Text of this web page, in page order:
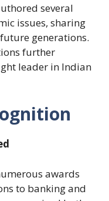
several
issues, sharing
generations.
further
leader in Indian
awards
to banking and